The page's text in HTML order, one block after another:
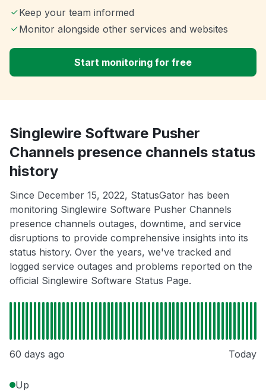
Keep your team informed
Monitor alongside other services and websites
Start monitoring for free
Singlewire Software Pusher
Channels presence channels status
history
Since December 15, 2022, StatusGator has been
monitoring Singlewire Software Pusher Channels
presence channels outages, downtime, and service
disruptions to provide comprehensive insights into its
status history. Over the years, we've tracked and
logged service outages and problems reported on the
official Singlewire Software Status Page.
60 days ago Today
Up